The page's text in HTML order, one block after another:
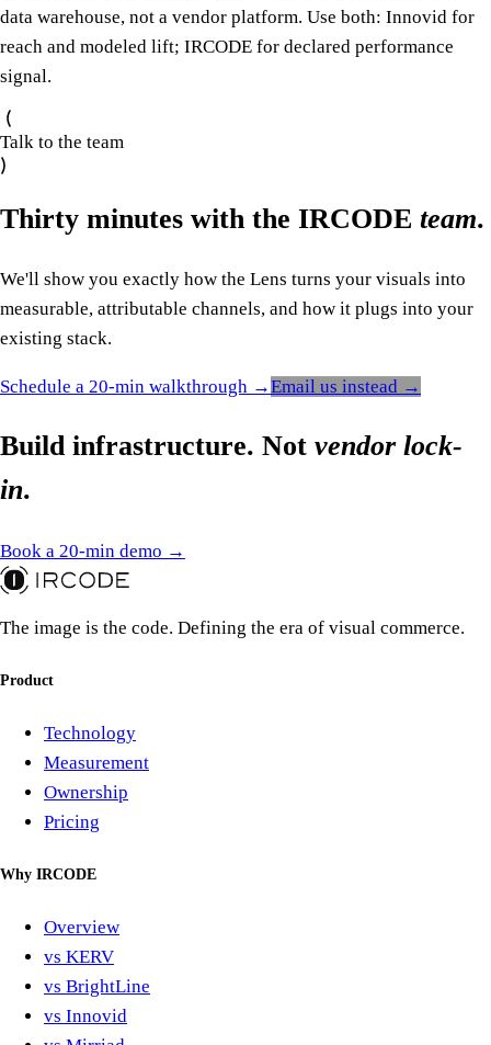
data warehouse, not a vendor platform. Use both: Innovid for
reach and modeled lift; IRCODE for declared performance
signal.
Talk to the team
Thirty minutes with the IRCODE team.
We'll show you exactly how the Lens turns your visuals into
measurable, attributable channels, and how it plugs into your
existing stack.
Schedule a 20-min walkthrough →Email us instead →
Build infrastructure. Not vendor lock-
in.
Book a 20-min demo →
The image is the code. Defining the era of visual commerce.
Product
Technology
Measurement
Ownership
Pricing
Why IRCODE
Overview
vs KERV
vs BrightLine
vs Innovid